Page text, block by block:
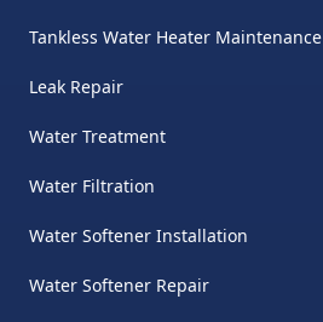
Tankless Water Heater Maintenance
Leak Repair
Water Treatment
Water Filtration
Water Softener Installation
Water Softener Repair